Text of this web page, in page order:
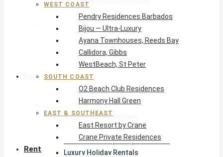
Harmony Hall Green
East & Southeast
East Resort by Crane
Crane Private Residences
Rent
Rental Types
All Residential Rentals
Mid Term Rentals
Welcome Stamp & Expat Rentals
Luxury Holiday Rentals
WEST COAST
Pendry Residences Barbados
Bijou — Ultra-Luxury
Ayana Townhouses, Reeds Bay
Callidora, Gibbs
WestBeach, St Peter
SOUTH COAST
O2 Beach Club Residences
Harmony Hall Green
EAST & SOUTHEAST
East Resort by Crane
Crane Private Residences
Rent